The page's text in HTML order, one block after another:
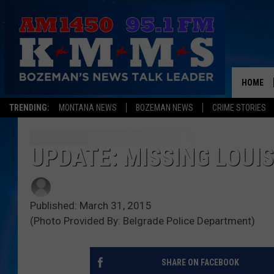
TRENDING: MONTANA NEWS BOZEMAN NEWS CRIME STORIES
HOME
UPDATE: MISSING
Published: March 31, 2015
(Photo Provided By: Belgrade Police Department)
SHARE ON FACEBOOK